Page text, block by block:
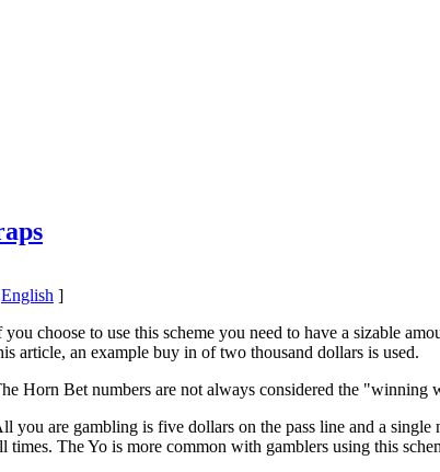
English ]
you choose to use this scheme you need to have a sizable
article, an example buy in of two thousand dollars is used.
Horn Bet numbers are not always considered the "winning
you are gambling is five dollars on the pass line and a
times. The Yo is more common with gamblers using this